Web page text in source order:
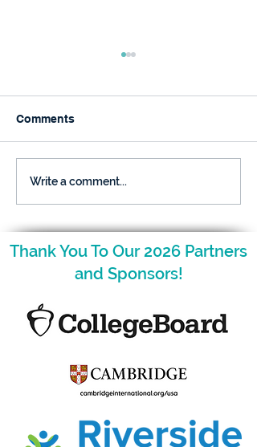
December is Here and
so is Your Nugget!
Comments
Write a comment...
Thank You To Our 2026 Partners
and Sponsors!